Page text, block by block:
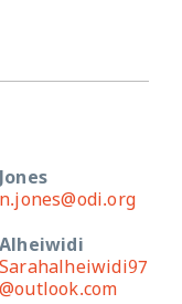
Jones
n.jones@odi.org
Alheiwidi
Sarahalheiwidi97
@outlook.com